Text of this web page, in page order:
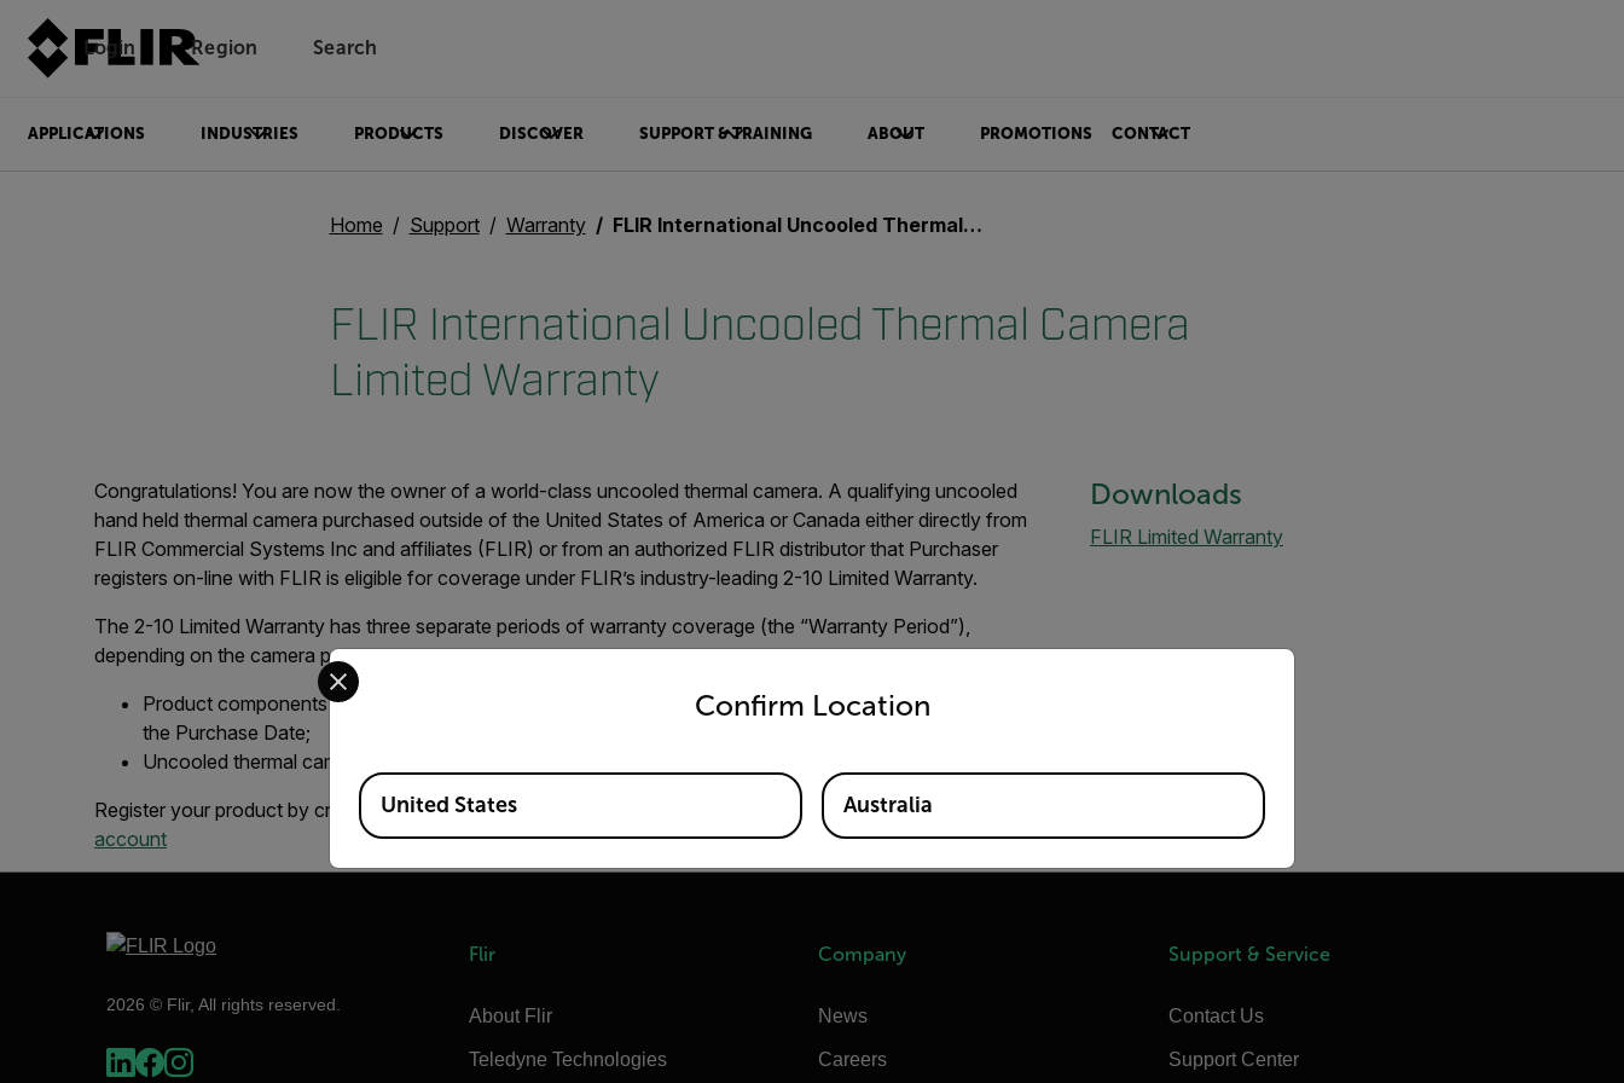
Login Region Search
APPLICATIONS INDUSTRIES PRODUCTS DISCOVER SUPPORT & TRAINING ABOUT PROMOTIONS CONTACT
Home Support Warranty FLIR International Uncooled Thermal Camera Limited Warranty
FLIR International Uncooled Thermal Camera
Limited Warranty
Congratulations! You are now the owner of a world-class uncooled thermal camera. A qualifying uncooled
hand held thermal camera purchased outside of the United States of America or Canada either directly from
FLIR Commercial Systems Inc and affiliates (FLIR) or from an authorized FLIR distributor that Purchaser
registers on-line with FLIR is eligible for coverage under FLIR’s industry-leading 2-10 Limited Warranty.
The 2-10 Limited Warranty has three separate periods of warranty coverage (the “Warranty Period”),
depending on the camera part:
Product components (excluding batteries and sensors) are warranted for a period of two (2) years from
the Purchase Date;
Uncooled thermal camera sensors are warranted for a period of ten (10) years from the Purchase Date.
Register your product by creating a FLIR account and adding the product to your dashboard.Create your
account
Downloads
FLIR Limited Warranty
2026 © Flir, All rights reserved.
Flir
About Flir
Teledyne Technologies
Company
News
Careers
Support & Service
Contact Us
Support Center
Confirm Location
Select your preferred country and language from the options below to access the appropriate version of our website.
Available Locations
United States Australia